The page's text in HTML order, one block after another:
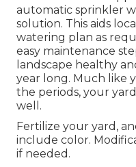
automatic sprinkler
solution. This aids
watering plan as
easy maintenance
landscape healthy
year long. Much like
the periods, your
well.
Fertilize your yard,
include color.
if needed.